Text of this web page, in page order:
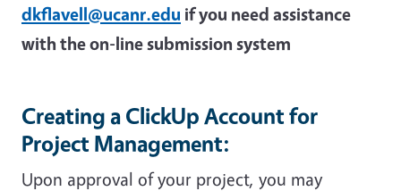
dkflavell@ucanr.edu if you need assistance
with the on-line submission system
Creating a ClickUp Account for
Project Management:
Upon approval of your project, you may